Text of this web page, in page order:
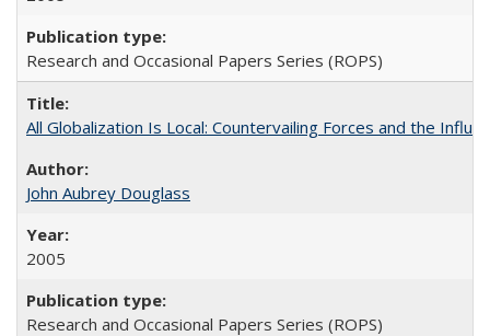
Research and Occasional Papers Series (ROPS)
All Globalization Is Local: Countervailing Forces and the
John Aubrey Douglass
2005
Research and Occasional Papers Series (ROPS)